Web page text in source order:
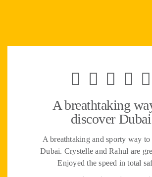
A breathtaking
discover Dubai
A breathtaking and sporty way to
Dubai. Crystelle and Rahul are
Enjoyed the speed in total